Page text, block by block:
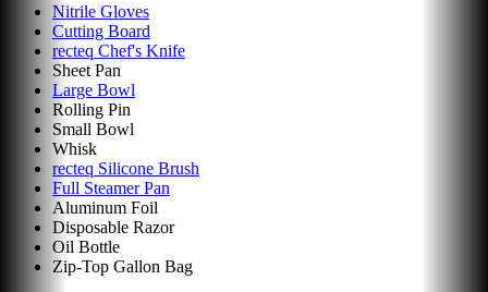
Nitrile Gloves
Cutting Board
recteq Chef's Knife
Sheet Pan
Large Bowl
Rolling Pin
Small Bowl
Whisk
recteq Silicone Brush
Full Steamer Pan
Aluminum Foil
Disposable Razor
Oil Bottle
Zip-Top Gallon Bag